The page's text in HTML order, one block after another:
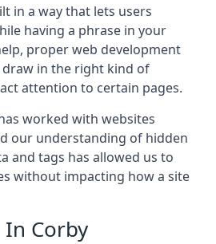
in a way that lets users
having a phrase in your
proper web development
in the right kind of
attention to certain pages.
worked with websites
our understanding of hidden
and tags has allowed us to
without impacting how a site
Corby